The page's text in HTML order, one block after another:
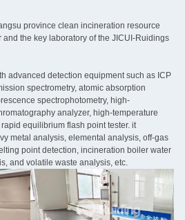
province clean incineration resource
the key laboratory of the JICUI-Ruidings
advanced detection equipment such as ICP
spectrometry, atomic absorption
spectrophotometry, high-
analyzer, high-temperature
equilibrium flash point tester. it
metal analysis, elemental analysis, off-gas
point detection, incineration boiler water
and volatile waste analysis, etc.